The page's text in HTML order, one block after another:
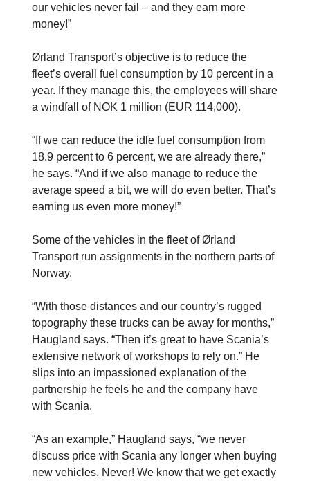
our vehicles never fail – and they earn more
money!”
Ørland Transport’s objective is to reduce the
fleet’s overall fuel consumption by 10 ­percent in a
year. If they manage this, the employees will share
a windfall of NOK 1 million (EUR 114,000).
“If we can reduce the idle fuel consumption from
18.9 percent to 6 percent, we are already there,”
he says. “And if we also manage to reduce the
average speed a bit, we will do even better. That’s
­earning us even more money!”
Some of the vehicles in the fleet of Ørland
Transport run assignments in the northern parts of
Norway.
“With those distances and our country’s rugged
topography these trucks can be away for months,”
Haugland says. “Then it’s great to have Scania’s
extensive network of workshops to rely on.” He
slips into an impassioned explanation of the
partnership he feels he and the company have
with Scania.
“As an example,” Haugland says, “we never
discuss price with Scania any longer when buying
new vehicles. Never! We know that we get exactly